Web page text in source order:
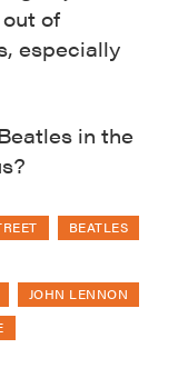
of
especially
in the
BEATLES
JOHN LENNON